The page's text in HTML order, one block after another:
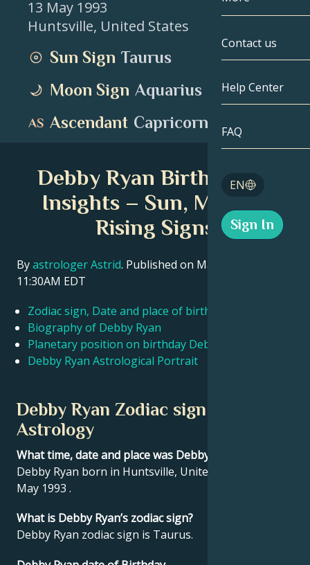
Cancer
Leo
Virgo
Sagittarius
Compatibility
Tarot
Angel
Contact us
Help Center
FAQ
EN
English
Sign In
13 May 1993
Huntsville, United States
Sun Sign Taurus
Moon Sign Aquarius
Ascendant Capricorn
Debby Ryan Birth Chart
Insights – Sun, Moon &
Rising Signs
Byastrologer Astrid. Published on March 11, 2026
11:30AM EDT
Zodiac sign, Date and place of birth Debby Ryan
Biography of Debby Ryan
Planetary position on birthday Debby Ryan
Debby Ryan Astrological Portrait
Debby Ryan Zodiac sign and
Astrology
What time, date and place was Debby Ryan born?
Debby Ryan born in Huntsville, United States on 13
May 1993 .
What is Debby Ryan’s zodiac sign?
Debby Ryan zodiac sign is Taurus.